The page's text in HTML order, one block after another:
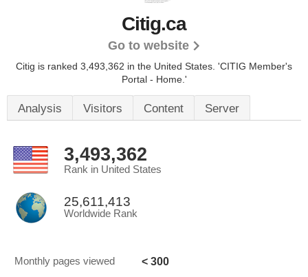
Citig.ca
Go to website
Citig is ranked 3,493,362 in the United States. 'CITIG Member's
Portal - Home.'
Analysis Visitors Content Server
3,493,362
Rank in United States
25,611,413
Worldwide Rank
Monthly pages viewed < 300